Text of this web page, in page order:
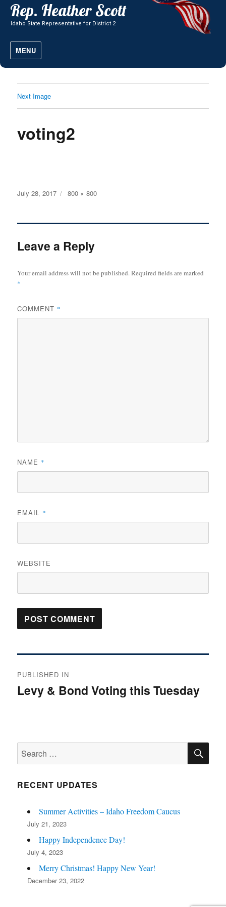
MENU
Next Image
voting2
Posted
July 28, 2017
Full
800 × 800
Leave a Reply
Your email address will not be published.Required fields are marked
*
COMMENT *
NAME *
EMAIL *
WEBSITE
navigation
PUBLISHED IN
Levy & Bond Voting this Tuesday
Search
for:
RECENT UPDATES
Summer Activities – Idaho Freedom Caucus
July 21, 2023
Happy Independence Day!
July 4, 2023
Merry Christmas! Happy New Year!
December 23, 2022